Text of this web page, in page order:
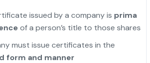
issued by a company is prima
of a person’s title to those shares
must issue certificates in the
form and manner